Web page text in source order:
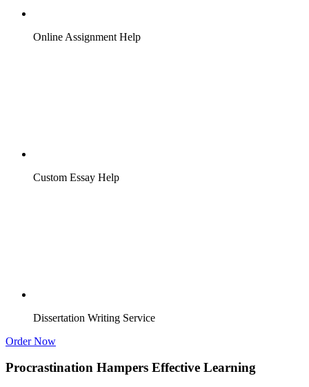
Online Assignment Help
Custom Essay Help
Dissertation Writing Service
Order Now
Procrastination Hampers Effective Learning